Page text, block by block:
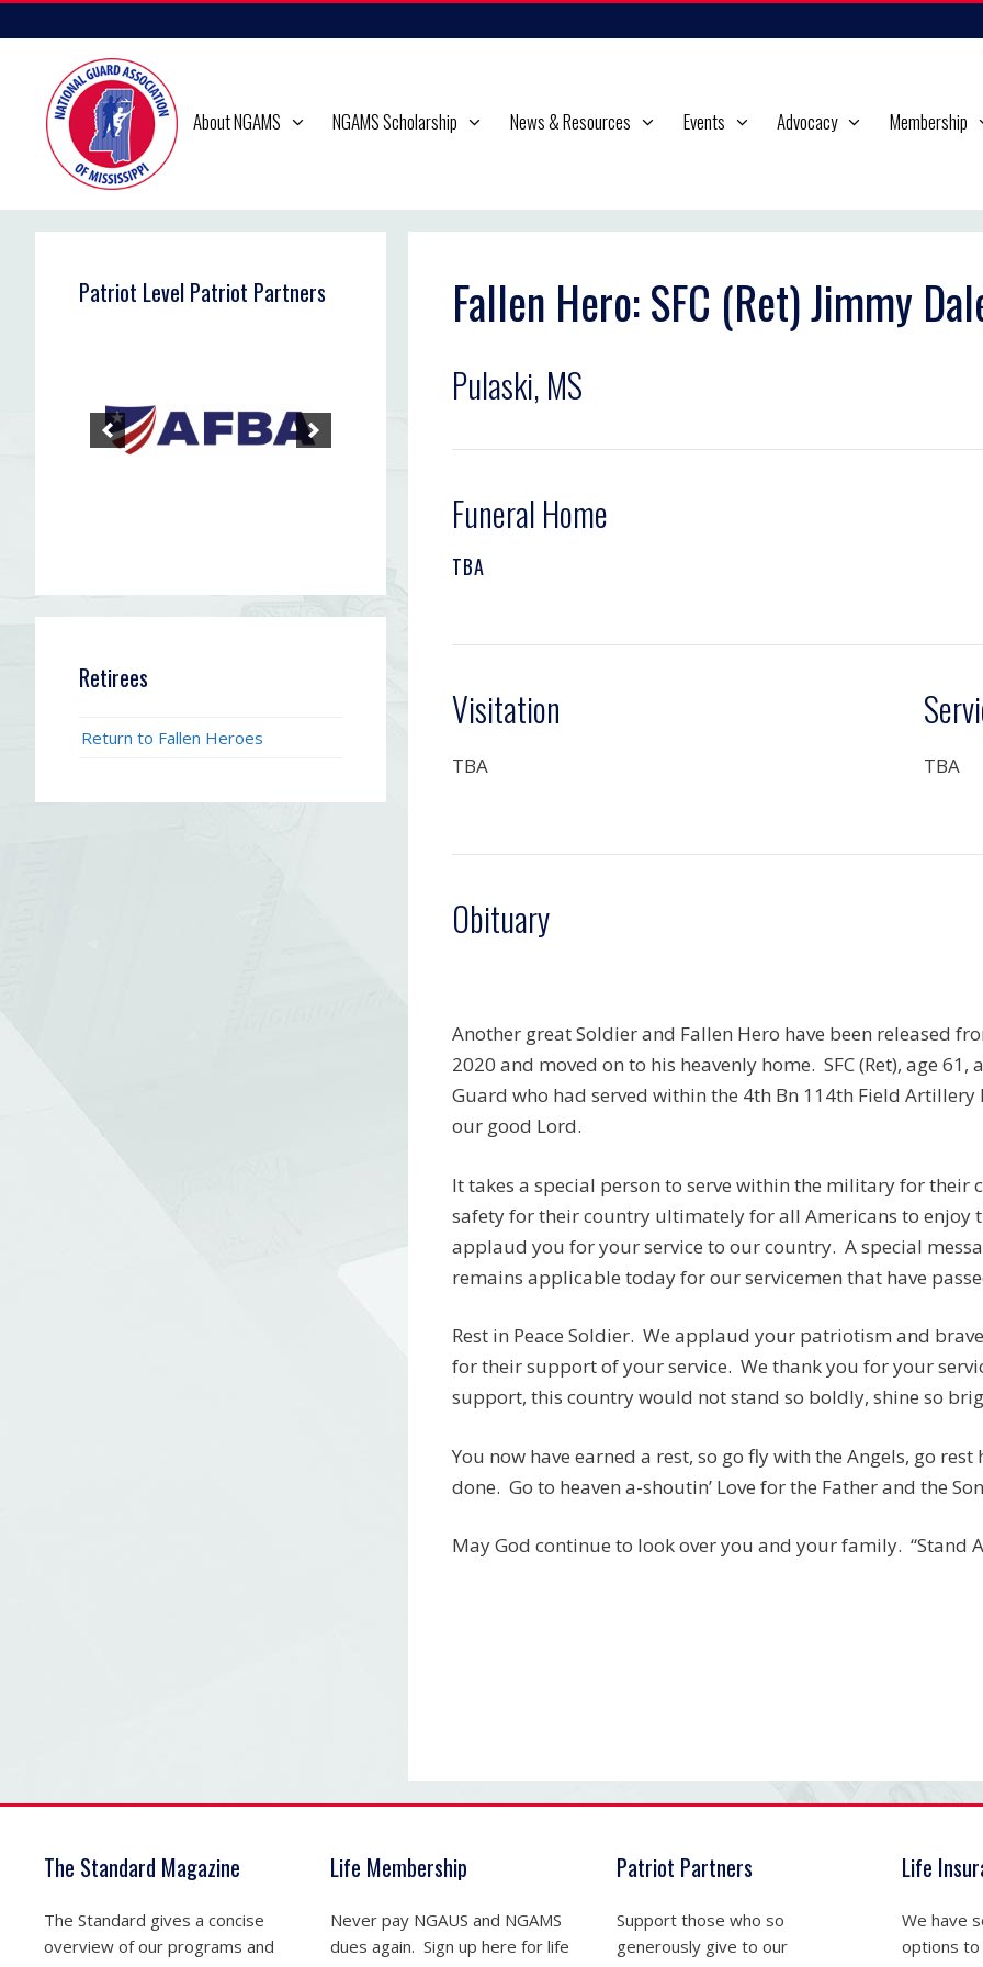
to
content
About NGAMS NGAMS Scholarship News & Resources Events Advocacy Membership
Fallen Hero: SFC (Ret) Jimmy
Pulaski, MS
Funeral Home
TBA
Visitation
TBA TBA
Obituary
Another great Soldier and Fallen Hero have been released
2020 and moved on to his heavenly home. SFC (Ret), age
Guard who had served within the 4th Bn 114th Field
our good Lord.
It takes a special person to serve within the military for
safety for their country ultimately for all Americans to enjoy
applaud you for your service to our country. A special
remains applicable today for our servicemen that have
Rest in Peace Soldier. We applaud your patriotism and
for their support of your service. We thank you for your
support, this country would not stand so boldly, shine so
You now have earned a rest, so go fly with the Angels, go
done. Go to heaven a-shoutin’ Love for the Father and the
May God continue to look over you and your family. “Stand
Patriot Level Patriot Partners
Retirees
Return to Fallen Heroes
The Standard Magazine
The Standard gives a concise
overview of our programs and
Life Membership
Never pay NGAUS and NGAMS
dues again. Sign up here for life
Patriot Partners
Support those who so
generously give to our
Life
We have
options